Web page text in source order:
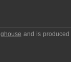
and is